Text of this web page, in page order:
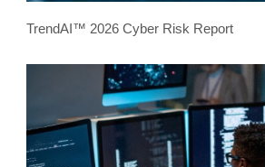
TrendAI™ 2026 Cyber Risk Report